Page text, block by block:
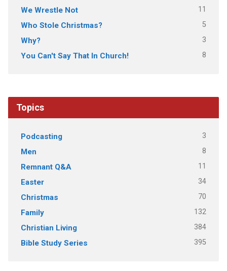
We Wrestle Not 11
Who Stole Christmas? 5
Why? 3
You Can't Say That In Church! 8
Topics
Podcasting 3
Men 8
Remnant Q&A 11
Easter 34
Christmas 70
Family 132
Christian Living 384
Bible Study Series 395